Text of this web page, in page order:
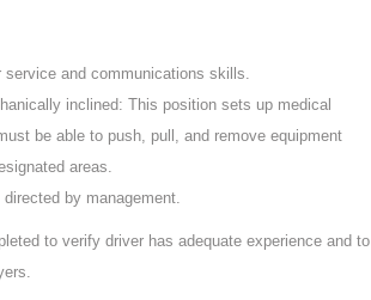
and communications skills.
inclined: This position sets up medical
be able to push, pull, and remove equipment
areas.
by management.
to verify driver has adequate experience and to